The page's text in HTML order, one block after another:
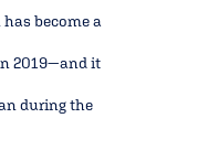
become a
2019—and it
during the